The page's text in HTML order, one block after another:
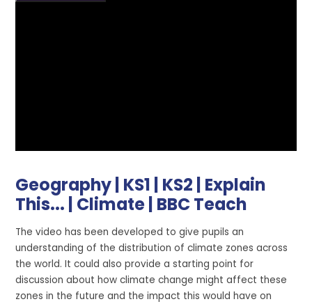
Geography | KS1 | KS2 | Explain
This... | Climate | BBC Teach
The video has been developed to give pupils an
understanding of the distribution of climate zones across
the world. It could also provide a starting point for
discussion about how climate change might affect these
zones in the future and the impact this would have on